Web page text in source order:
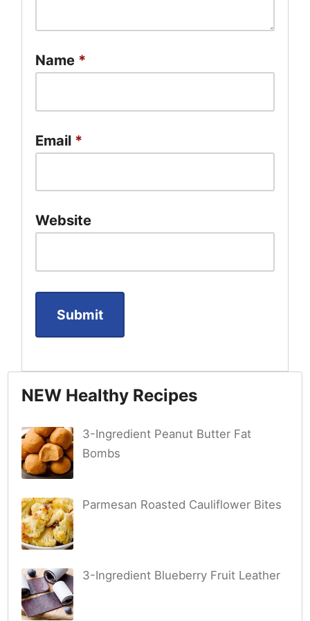
Name *
Email *
Website
NEW Healthy Recipes
3-Ingredient Peanut Butter Fat
Bombs
Parmesan Roasted Cauliflower Bites
3-Ingredient Blueberry Fruit Leather